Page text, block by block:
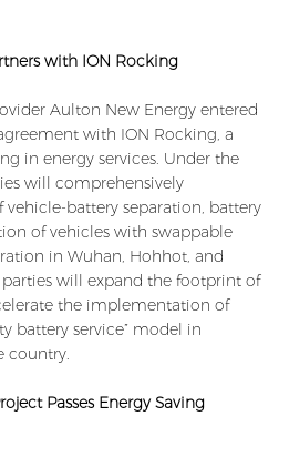
with ION Rocking
Aulton New Energy entered
with ION Rocking, a
in energy services. Under the
will comprehensively
battery separation, battery
of vehicles with swappable
in Wuhan, Hohhot, and
will expand the footprint of
the implementation of
battery service” model in
country.
Passes Energy Saving